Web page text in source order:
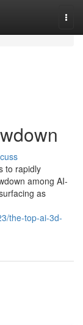
to rapidly
among AI-
as
the-top-ai-3d-